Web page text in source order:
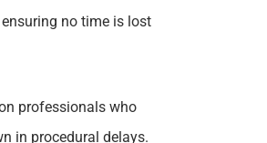
no time is lost
professionals who
in procedural delays.